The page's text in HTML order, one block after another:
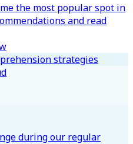
the most popular spot in
and read
strategies
during our regular